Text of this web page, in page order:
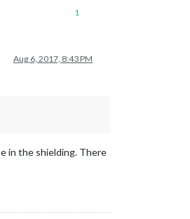
1
Aug 6, 2017, 8:43 PM
in the shielding. There